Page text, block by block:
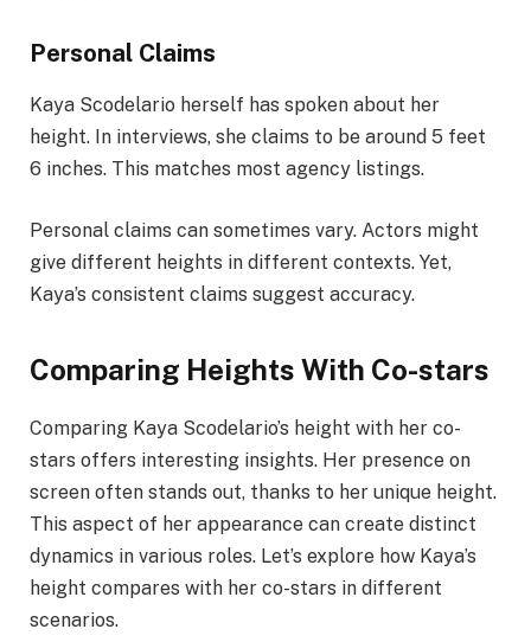
Personal Claims
Kaya Scodelario herself has spoken about her
height. In interviews, she claims to be around 5 feet
6 inches. This matches most agency listings.
Personal claims can sometimes vary. Actors might
give different heights in different contexts. Yet,
Kaya’s consistent claims suggest accuracy.
Comparing Heights With Co-stars
Comparing Kaya Scodelario’s height with her co-
stars offers interesting insights. Her presence on
screen often stands out, thanks to her unique height.
This aspect of her appearance can create distinct
dynamics in various roles. Let’s explore how Kaya’s
height compares with her co-stars in different
scenarios.